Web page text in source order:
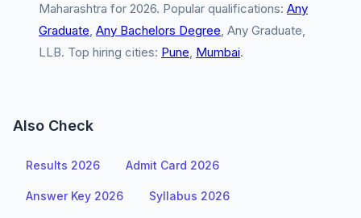
Maharashtra for 2026. Popular qualifications: Any
Graduate, Any Bachelors Degree, Any Graduate,
LLB. Top hiring cities: Pune, Mumbai.
Also Check
Results 2026 Admit Card 2026
Answer Key 2026 Syllabus 2026